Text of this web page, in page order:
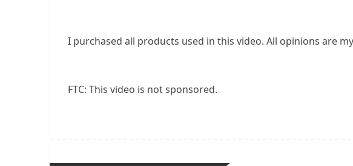
I purchased all products used in this video. All opinions are
FTC: This video is not sponsored.